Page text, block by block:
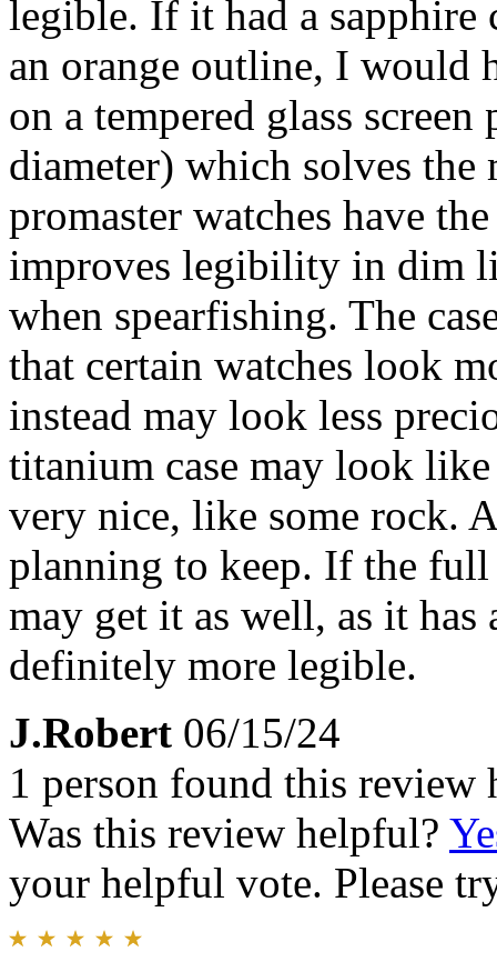
legible. If it had a sapphire
an orange outline, I would
on a tempered glass
diameter) which solves the
promaster watches have
improves legibility in dim
when spearfishing. The
that certain watches look
instead may look less
titanium case may look
very nice, like some rock.
planning to keep. If the
may get it as well, as it has
definitely more legible.
J.Robert 06/15/24
1 person found this review
Was this review helpful?
your helpful vote. Please